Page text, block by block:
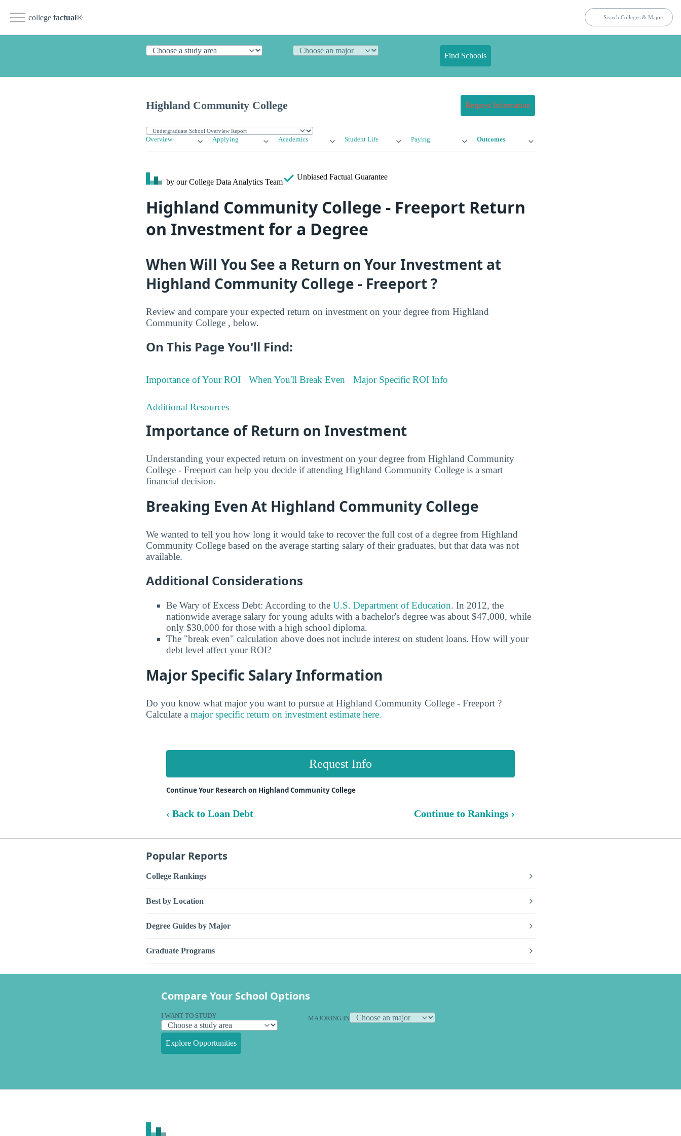
college factual®
Find Schools
Highland Community College Request Information
Overview Applying Academics Student Life Paying Outcomes
by our College Data Analytics Team
Unbiased Factual Guarantee
Highland Community College - Freeport Return
on Investment for a Degree
When Will You See a Return on Your Investment at
Highland Community College - Freeport ?
Review and compare your expected return on investment on your degree from Highland
Community College , below.
On This Page You'll Find:
Importance of Your ROI When You'll Break Even Major Specific ROI Info
Additional Resources
Importance of Return on Investment
Understanding your expected return on investment on your degree from Highland Community
College - Freeport can help you decide if attending Highland Community College is a smart
financial decision.
Breaking Even At Highland Community College
We wanted to tell you how long it would take to recover the full cost of a degree from Highland
Community College based on the average starting salary of their graduates, but that data was not
available.
Additional Considerations
Be Wary of Excess Debt: According to the U.S. Department of Education. In 2012, the
nationwide average salary for young adults with a bachelor's degree was about $47,000, while
only $30,000 for those with a high school diploma.
The "break even" calculation above does not include interest on student loans. How will your
debt level affect your ROI?
Major Specific Salary Information
Do you know what major you want to pursue at Highland Community College - Freeport ?
Calculate a major specific return on investment estimate here.
Request Info
Continue Your Research on Highland Community College
‹ Back to Loan Debt Continue to Rankings ›
Popular Reports
College Rankings
Best by Location
Degree Guides by Major
Graduate Programs
Compare Your School Options
I WANT TO STUDY MAJORING IN
Explore Opportunities